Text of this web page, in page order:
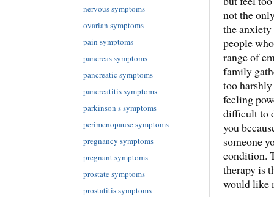
not the
the
people
range of
family
too
feeling
difficult to
you
someone
condition.
therapy is
would like
nervous symptoms
ovarian symptoms
pain symptoms
pancreas symptoms
pancreatic symptoms
pancreatitis symptoms
parkinson s symptoms
perimenopause symptoms
pregnancy symptoms
pregnant symptoms
prostate symptoms
prostatitis symptoms